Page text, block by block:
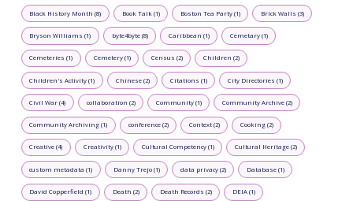
Black History Month (8) Book Talk (1) Boston Tea Party (1) Brick Walls (3)
Bryson Williams (1) byte4byte (8) Caribbean (1) Cemetary (1)
Cemeteries (1) Cemetery (1) Census (2) Children (2)
Children's Activity (1) Chinese (2) Citations (1) City Directories (1)
Civil War (4) collaboration (2) Community (1) Community Archive (2)
Community Archiving (1) conference (2) Context (2) Cooking (2)
Creative (4) Creativity (1) Cultural Competency (1) Cultural Heritage (2)
custom metadata (1) Danny Trejo (1) data privacy (2) Database (1)
David Copperfield (1) Death (2) Death Records (2) DEIA (1)